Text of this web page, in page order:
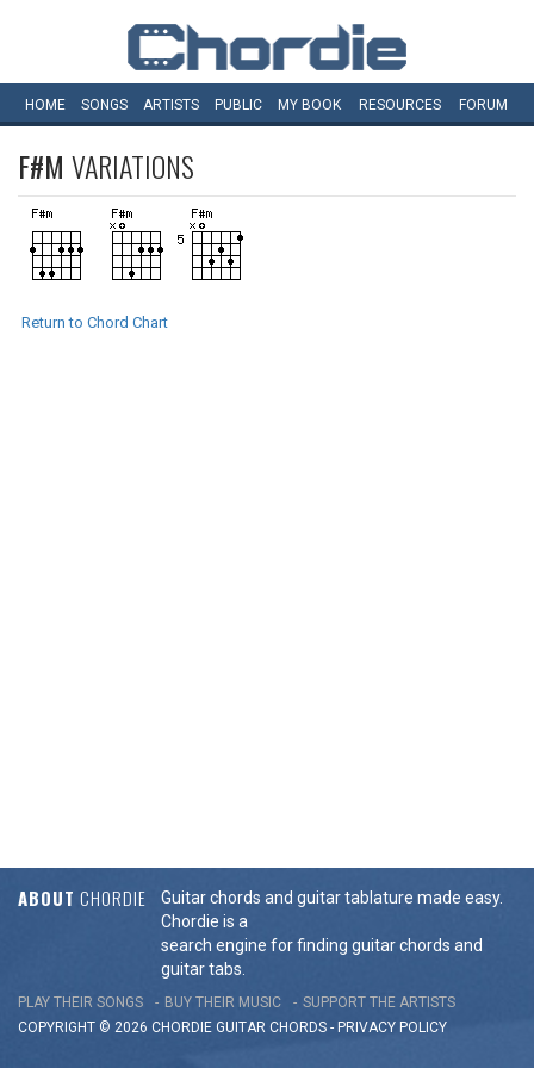
HOME SONGS ARTISTS PUBLIC MY BOOK RESOURCES FORUM
F#M VARIATIONS
Return to Chord Chart
ABOUT CHORDIE
Guitar chords and guitar tablature made easy.
Chordie is a
search engine for finding guitar chords and
guitar tabs.
PLAY THEIR SONGS BUY THEIR MUSIC
SUPPORT THE ARTISTS
COPYRIGHT © 2026 CHORDIE GUITAR CHORDS - PRIVACY POLICY